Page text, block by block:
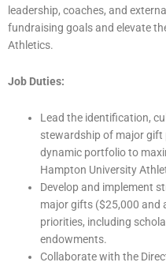
leadership, coaches, and
fundraising goals and elevate
Athletics.
Job Duties:
Lead the identification,
stewardship of major gift
dynamic portfolio to
Hampton University
Develop and implement
major gifts ($25,000 and
priorities, including
endowments.
Collaborate with the